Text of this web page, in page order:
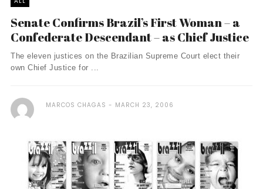
Senate Confirms Brazil’s First Woman – a
Confederate Descendant – as Chief Justice
The eleven justices on the Brazilian Supreme Court elect their
own Chief Justice for ...
MARCOS CHAGAS MARCH 23, 2006